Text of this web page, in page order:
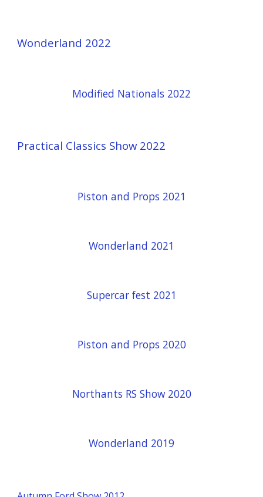
Wonderland 2022
Modified Nationals 2022
Practical Classics Show 2022
Piston and Props 2021
Wonderland 2021
Supercar fest 2021
Piston and Props 2020
Northants RS Show 2020
Wonderland 2019